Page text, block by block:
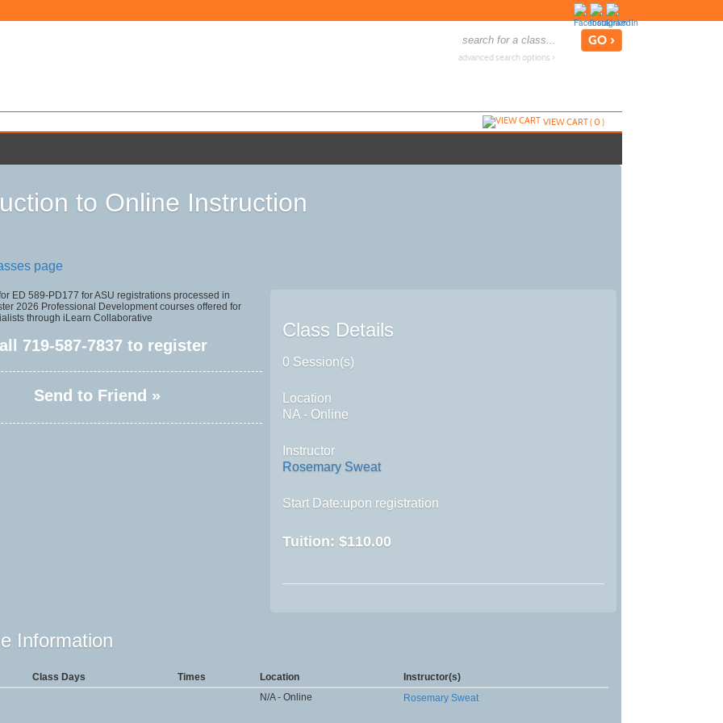
advanced search options ›
VIEW CART (0)
to Online Instruction
page
ED 589-PD177 for ASU registrations processed in
2026 Professional Development courses offered for
through iLearn Collaborative
719-587-7837 to register
Send to Friend »
Class Details
0 Session(s)
Location
NA - Online
Instructor
Rosemary Sweat
Start Date:upon registration
Tuition:$110.00
Information
Class Days Times Location
Instructor(s)
N/A - Online
Rosemary Sweat